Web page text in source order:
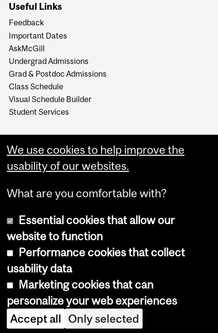
Useful Links
Feedback
Important Dates
AskMcGill
Undergrad Admissions
Grad & Postdoc Admissions
Class Schedule
Visual Schedule Builder
Student Services
Copyright © 2026 McGill University
Cookie notice
Cookie settings
Log in
We use cookies to help improve the
usability of our websites.
What are you comfortable with?
Essential cookies that allow our
website to function
Performance cookies that collect
usability data
Marketing cookies that can
personalize your web experiences
Accept all Only selected